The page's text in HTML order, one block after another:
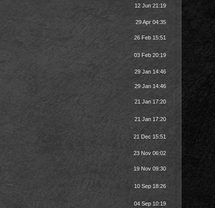
12 Jun 21:19
29 Apr 04:35
26 Feb 15:51
03 Feb 20:19
29 Jan 14:46
29 Jan 14:46
21 Jan 17:20
21 Jan 17:20
21 Dec 15:51
23 Nov 06:02
19 Nov 09:30
10 Sep 18:26
04 Sep 10:19